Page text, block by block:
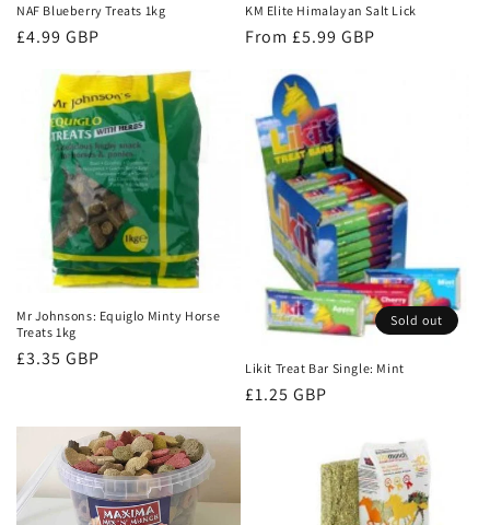
n
NAF Blueberry Treats 1kg
Regular
£4.99 GBP
KM Elite Himalayan Salt Lick
Regular
From £5.99 GBP
Mr Johnsons: Equiglo Minty Horse
Treats 1kg
Regular
£3.35 GBP
Sold out
Likit Treat Bar Single: Mint
Regular
£1.25 GBP